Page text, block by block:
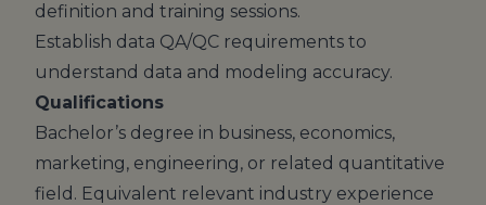
definition and training sessions.
Establish data QA/QC requirements to
understand data and modeling accuracy.
Qualifications
Bachelor’s degree in business, economics,
marketing, engineering, or related quantitative
field. Equivalent relevant industry experience